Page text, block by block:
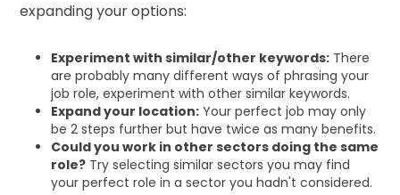
expanding your options:
Experiment with similar/other keywords: There
are probably many different ways of phrasing your
job role, experiment with other similar keywords.
Expand your location: Your perfect job may only
be 2 steps further but have twice as many benefits.
Could you work in other sectors doing the same
role? Try selecting similar sectors you may find
your perfect role in a sector you hadn't considered.